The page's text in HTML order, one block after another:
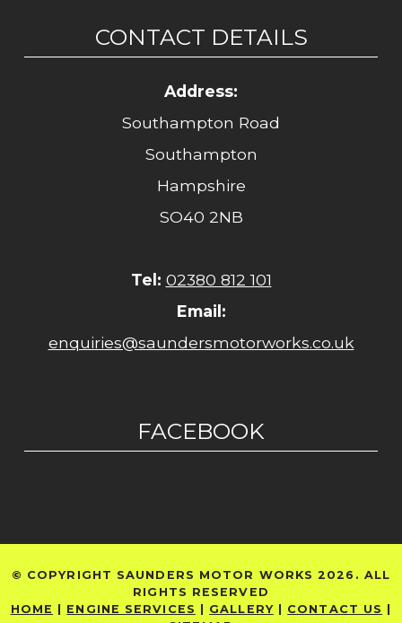
CONTACT DETAILS
Address:
Southampton Road
Southampton
Hampshire
SO40 2NB
Tel: 02380 812 101
Email:
enquiries@saundersmotorworks.co.uk
FACEBOOK
© COPYRIGHT SAUNDERS MOTOR WORKS 2026. ALL
RIGHTS RESERVED
HOME
ENGINE SERVICES GALLERY| CONTACT US